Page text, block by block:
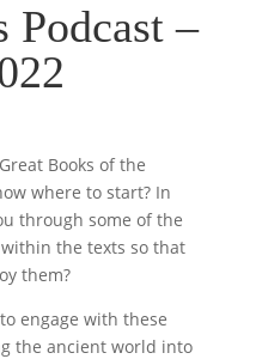
Podcast –
Books of the
where to start? In
through some of the
the texts so that
them?
engage with these
the ancient world into